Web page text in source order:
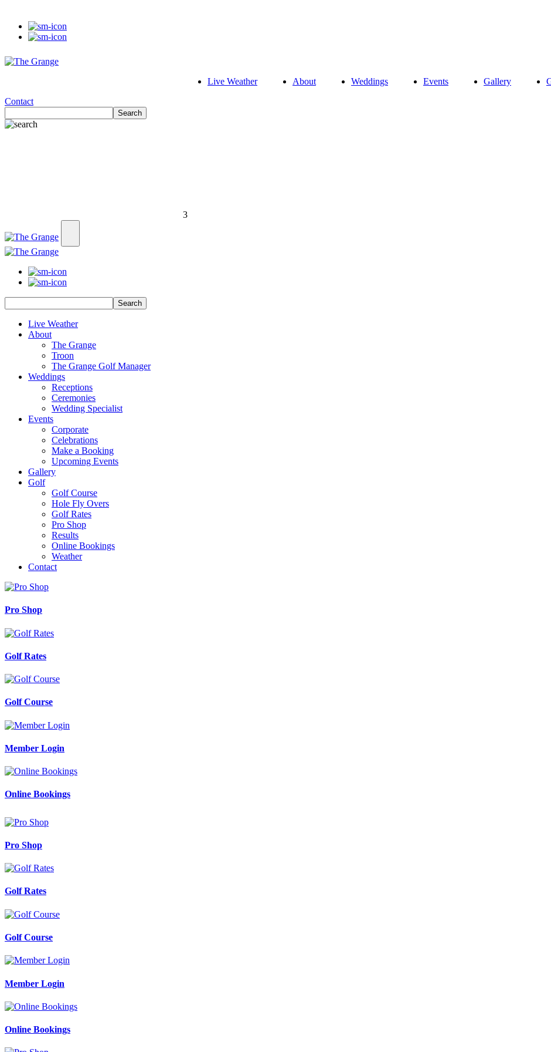
Live Weather About Weddings Events Gallery
Contact
Search
3
Search
Live Weather
About
The Grange
Troon
The Grange Golf Manager
Weddings
Receptions
Ceremonies
Wedding Specialist
Events
Corporate
Celebrations
Make a Booking
Upcoming Events
Gallery
Golf
Golf Course
Hole Fly Overs
Golf Rates
Pro Shop
Results
Online Bookings
Weather
Contact
Pro Shop
Golf Rates
Golf Course
Member Login
Online Bookings
Pro Shop
Golf Rates
Golf Course
Member Login
Online Bookings